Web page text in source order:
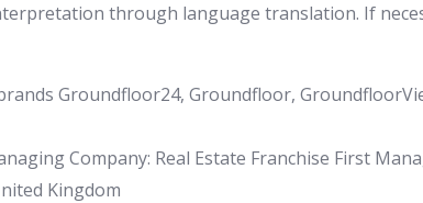
through language translation. If
Groundfloor24, Groundfloor,
Company: Real Estate Franchise First
Kingdom